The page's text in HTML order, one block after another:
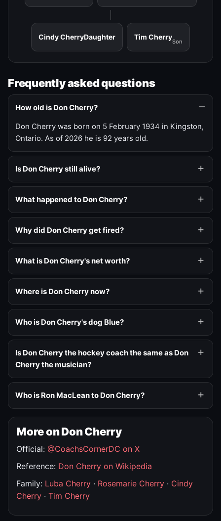
Cindy CherryDaughter Tim Cherry
Son
Frequently asked questions
How old is Don Cherry?
Don Cherry was born on 5 February 1934 in Kingston,
Ontario. As of 2026 he is 92 years old.
Is Don Cherry still alive?
What happened to Don Cherry?
Why did Don Cherry get fired?
What is Don Cherry's net worth?
Where is Don Cherry now?
Who is Don Cherry's dog Blue?
Is Don Cherry the hockey coach the same as Don
Cherry the musician?
Who is Ron MacLean to Don Cherry?
More on Don Cherry
Official: @CoachsCornerDC on X
Reference: Don Cherry on Wikipedia
Family: Luba Cherry · Rosemarie Cherry · Cindy
Cherry · Tim Cherry